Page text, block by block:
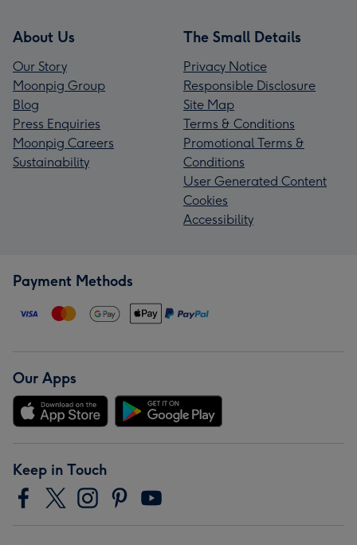
About Us
Our Story
Moonpig Group
Blog
Press Enquiries
Moonpig Careers
Sustainability
The Small Details
Privacy Notice
Responsible Disclosure
Site Map
Terms & Conditions
Promotional Terms &
Conditions
User Generated Content
Cookies
Accessibility
Payment Methods
Our Apps
Keep in Touch